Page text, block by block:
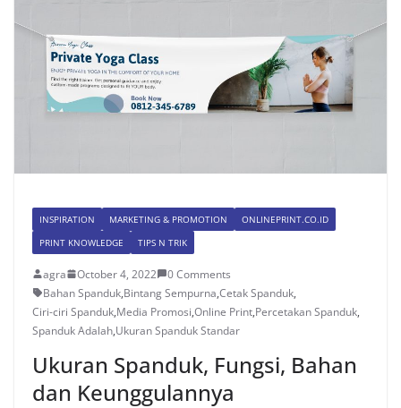
INSPIRATION MARKETING & PROMOTION
ONLINEPRINT.CO.ID
PRINT KNOWLEDGE
TIPS N TRIK
agra October 4, 2022
0 Comments
Bahan Spanduk,Bintang Sempurna,Cetak Spanduk,
Ciri-ciri Spanduk,Media Promosi,Online Print,Percetakan Spanduk,
Spanduk Adalah,Ukuran Spanduk Standar
Ukuran Spanduk, Fungsi, Bahan
dan Keunggulannya